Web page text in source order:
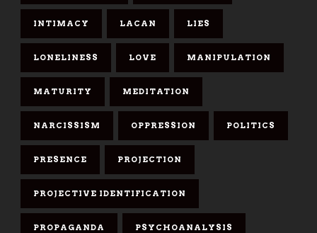
INTIMACY LACAN LIES
LONELINESS LOVE MANIPULATION
MATURITY MEDITATION
NARCISSISM OPPRESSION POLITICS
PRESENCE PROJECTION
PROJECTIVE IDENTIFICATION
PROPAGANDA PSYCHOANALYSIS